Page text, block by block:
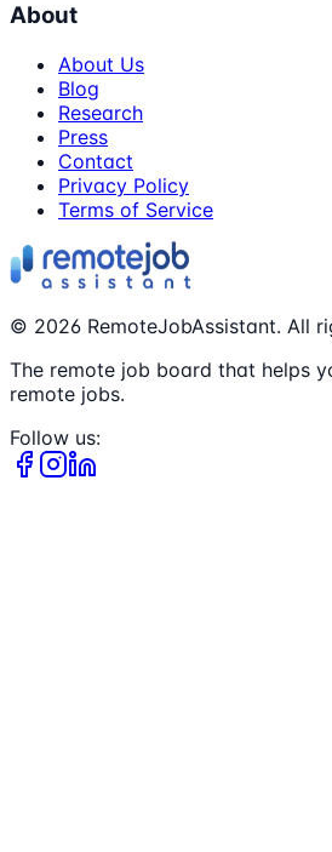
About
About Us
Blog
Research
Press
Contact
Privacy Policy
Terms of Service
© 2026 RemoteJobAssistant. All
The remote job board that helps
remote jobs.
Follow us: